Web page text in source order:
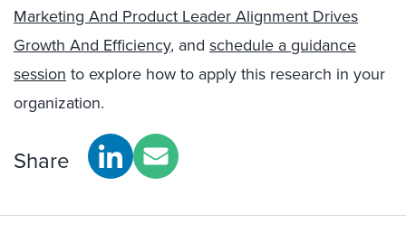
Marketing And Product Leader Alignment Drives
Growth And Efficiency, and schedule a guidance
session to explore how to apply this research in your
organization.
Share